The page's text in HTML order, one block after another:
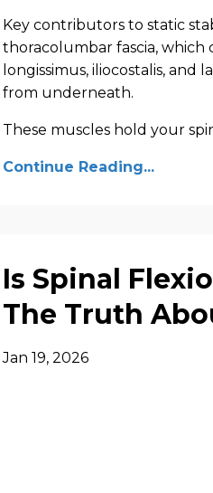
Key contributors to static
thoracolumbar fascia, which
longissimus, iliocostalis, and
from underneath.
These muscles hold your
Continue Reading...
Is Spinal
The Truth
Jan 19, 2026